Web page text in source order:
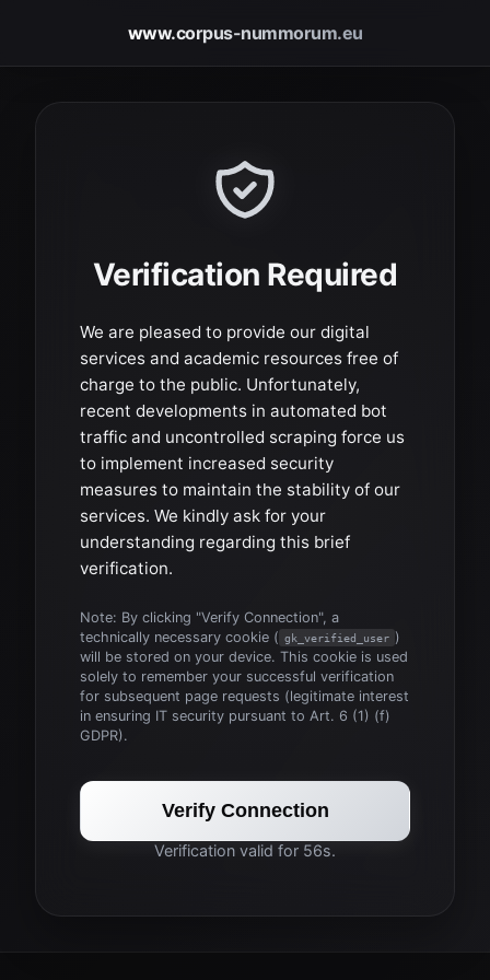
www.corpus-nummorum.eu
Verification Required
We are pleased to provide our digital
services and academic resources free of
charge to the public. Unfortunately,
recent developments in automated bot
traffic and uncontrolled scraping force us
to implement increased security
measures to maintain the stability of our
services. We kindly ask for your
understanding regarding this brief
verification.
Note: By clicking "Verify Connection", a
technically necessary cookie ( gk_verified_user )
will be stored on your device. This cookie is used
solely to remember your successful verification
for subsequent page requests (legitimate interest
in ensuring IT security pursuant to Art. 6 (1) (f)
GDPR).
Verify Connection
Verification valid for 56s.